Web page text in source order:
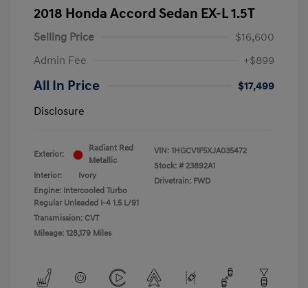
2018 Honda Accord Sedan EX-L 1.5T
Selling Price
$16,600
Admin Fee
+$899
All In Price
$17,499
Disclosure
Exterior:
Radiant Red
Metallic
Interior:
Ivory
Engine: Intercooled Turbo
Regular Unleaded I-4 1.5 L/91
Transmission: CVT
Mileage: 128,179 Miles
VIN: 1HGCV1F5XJA035472
Stock: # 23892A1
Drivetrain: FWD